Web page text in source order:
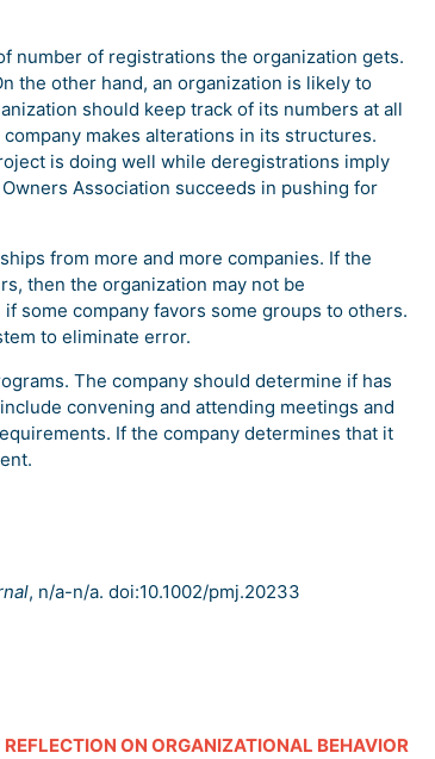
number of registrations the organization gets.
the other hand, an organization is likely to
should keep track of its numbers at all
makes alterations in its structures.
is doing well while deregistrations imply
Association succeeds in pushing for
from more and more companies. If the
then the organization may not be
some company favors some groups to others.
to eliminate error.
The company should determine if has
convening and attending meetings and
If the company determines that it
, n/a-n/a. doi:10.1002/pmj.20233
REFLECTION ON ORGANIZATIONAL BEHAVIOR